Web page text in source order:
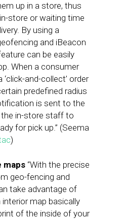
up in a store, thus
store or waiting time
By using a
and iBeacon
can be easily
When a consumer
and-collect’ order
predefined radius
is sent to the
in-store staff to
for pick up.” (Seema
)
maps “With the precise
geo-fencing and
take advantage of
map basically
of the inside of your